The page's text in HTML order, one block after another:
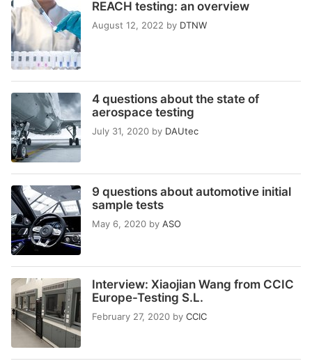
REACH testing: an overview
August 12, 2022 by DTNW
4 questions about the state of
aerospace testing
July 31, 2020 by DAUtec
9 questions about automotive initial
sample tests
May 6, 2020 by ASO
Interview: Xiaojian Wang from CCIC
Europe-Testing S.L.
February 27, 2020 by CCIC